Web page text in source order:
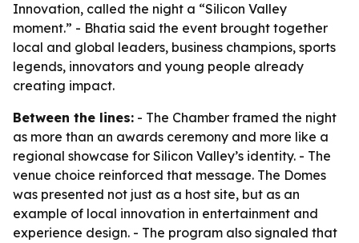
Innovation, called the night a “Silicon Valley
moment.” - Bhatia said the event brought together
local and global leaders, business champions, sports
legends, innovators and young people already
creating impact.
Between the lines: - The Chamber framed the night
as more than an awards ceremony and more like a
regional showcase for Silicon Valley’s identity. - The
venue choice reinforced that message. The Domes
was presented not just as a host site, but as an
example of local innovation in entertainment and
experience design. - The program also signaled that